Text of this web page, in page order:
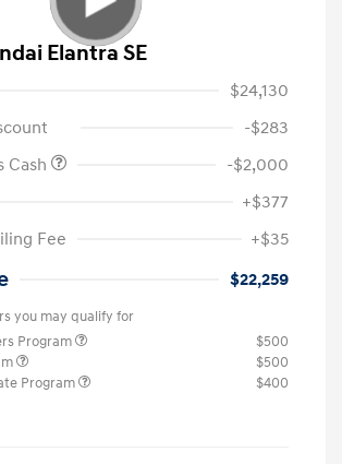
Elantra SE
$24,130
-$283
Cash
-$2,000
+$377
Fee
+$35
$22,259
you may qualify for
Program
$500
$500
Program
$400